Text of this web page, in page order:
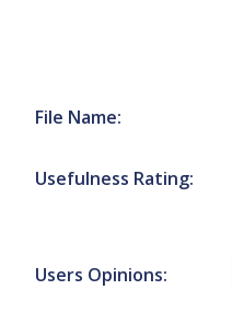
File Name:
Usefulness Rating:
Users Opinions: